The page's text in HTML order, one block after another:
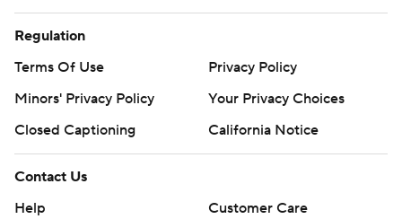
Regulation
Terms Of Use
Privacy Policy
Minors' Privacy Policy
Your Privacy Choices
Closed Captioning
California Notice
Contact Us
Help
Customer Care